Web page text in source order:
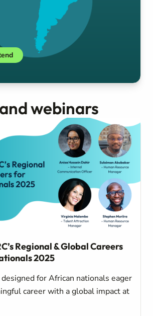
webinars
Regional & Global Careers
2025
for African nationals eager
career with a global impact at